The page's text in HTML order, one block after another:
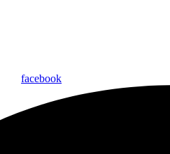
facebook